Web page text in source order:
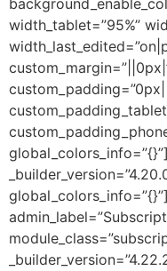
width_tablet=”95%”